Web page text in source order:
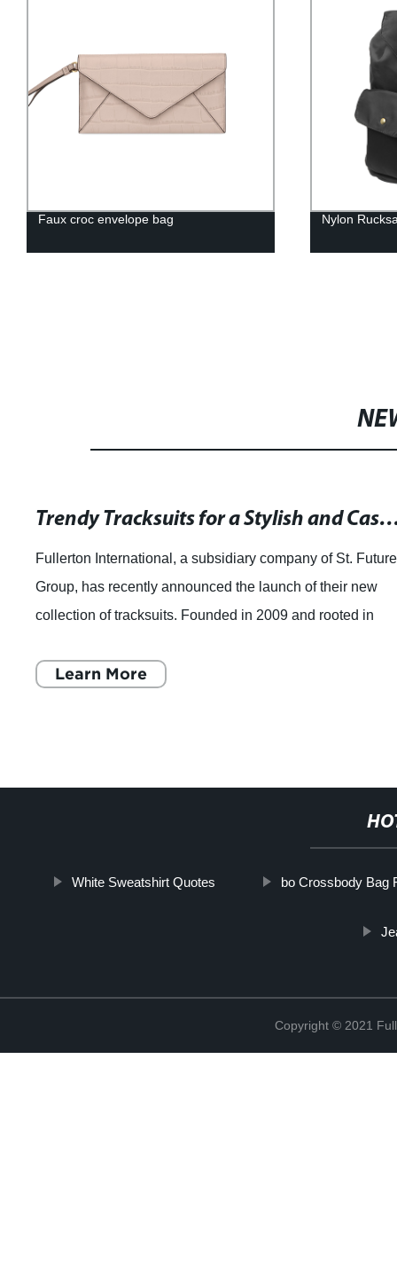
Faux croc envelope bag Nylon
Trendy Tracksuits for a Stylish
Fullerton International, a subsidiary company of St. Future
Group, has recently announced the launch of their new
collection of tracksuits. Founded in 2009 and rooted in
Learn More
White Sweatshirt Quotes bo Crossbody Bag
Copyright © 2021